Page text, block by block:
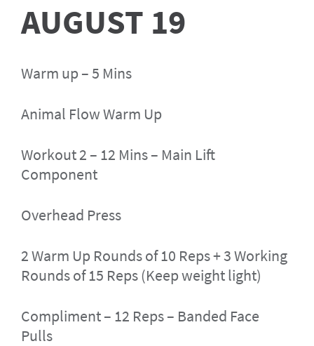
AUGUST 19
Warm up – 5 Mins
Animal Flow Warm Up
Workout 2 – 12 Mins – Main Lift
Component
Overhead Press
2 Warm Up Rounds of 10 Reps + 3 Working
Rounds of 15 Reps (Keep weight light)
Compliment – 12 Reps – Banded Face
Pulls